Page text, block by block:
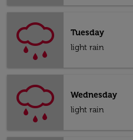
Tuesday
light rain
Wednesday
light rain